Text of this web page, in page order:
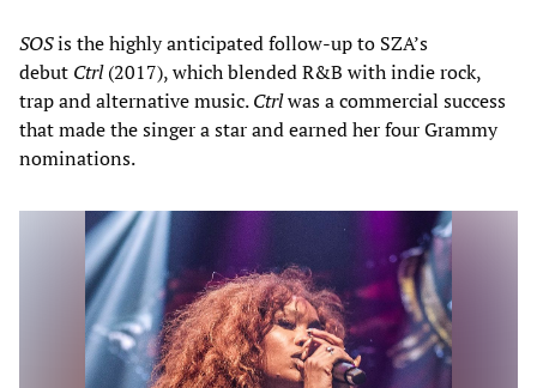
SOSis the highly anticipated follow-up to SZA’s
debut Ctrl(2017), which blended R&B with indie rock,
trap and alternative music.Ctrlwas a commercial success
that made the singer a star and earned her four Grammy
nominations.